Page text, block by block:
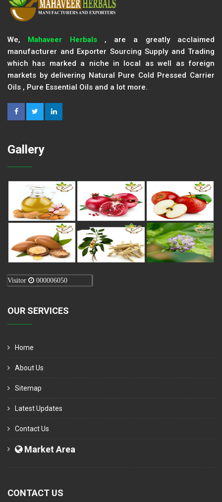
We, Mahaveer Herbals, are a greatly acclaimed
manufacturer and Exporter Sourcing Supply and Trading
which has marked a niche in local as well as foreign
markets by delivering Natural Pure Cold Pressed Carrier
Oils , Pure Essential Oils and a lot more.
Gallery
Visitor 000006050
OUR SERVICES
Home
About Us
Sitemap
Latest Updates
Contact Us
Market Area
CONTACT US